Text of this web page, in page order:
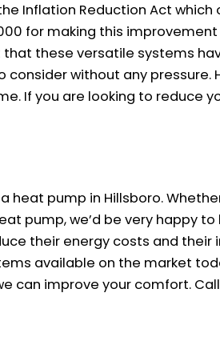
Inflation Reduction Act
for making this
these versatile systems
without any pressure.
If you are looking to reduce
pump in Hillsboro.
pump, we’d be very happy
their energy costs and their
available on the market
can improve your comfort.